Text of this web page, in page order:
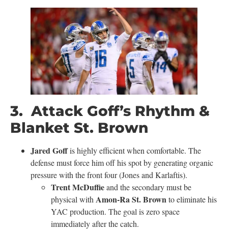
3. Attack Goff’s Rhythm &
Blanket St. Brown
Jared Goffis highly efficient when comfortable. The
defense must force him off his spot by generating organic
pressure with the front four (Jones and Karlaftis).
Trent McDuffieand the secondary must be
physical withAmon-Ra St. Brownto eliminate his
YAC production. The goal is zero space
immediately after the catch.